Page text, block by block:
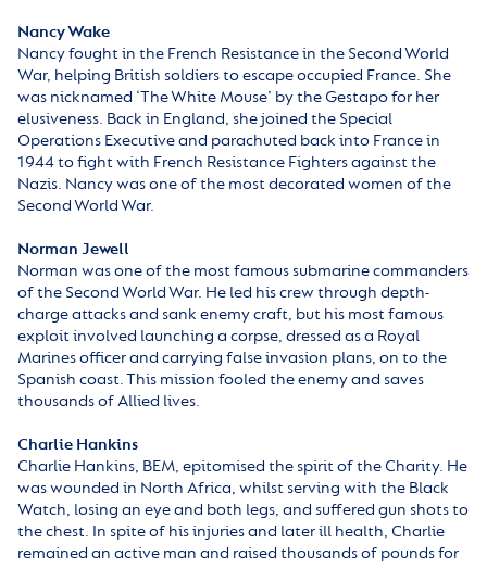
Nancy Wake
Nancy fought in the French Resistance in the Second World
War, helping British soldiers to escape occupied France. She
was nicknamed ‘The White Mouse’ by the Gestapo for her
elusiveness. Back in England, she joined the Special
Operations Executive and parachuted back into France in
1944 to fight with French Resistance Fighters against the
Nazis. Nancy was one of the most decorated women of the
Second World War.
Norman Jewell
Norman was one of the most famous submarine commanders
of the Second World War. He led his crew through depth-
charge attacks and sank enemy craft, but his most famous
exploit involved launching a corpse, dressed as a Royal
Marines officer and carrying false invasion plans, on to the
Spanish coast. This mission fooled the enemy and saves
thousands of Allied lives.
Charlie Hankins
Charlie Hankins, BEM, epitomised the spirit of the Charity. He
was wounded in North Africa, whilst serving with the Black
Watch, losing an eye and both legs, and suffered gun shots to
the chest. In spite of his injuries and later ill health, Charlie
remained an active man and raised thousands of pounds for